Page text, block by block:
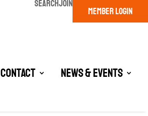
SEARCHJOIN
MEMBER LOGIN
Contact News & Events